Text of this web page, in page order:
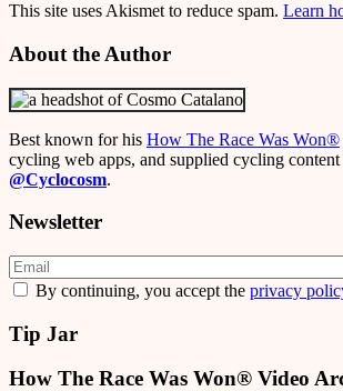
This site uses Akismet to reduce spam. Learn
About the Author
Best known for his How The Race Was Won®
cycling web apps, and supplied cycling
@Cyclocosm.
Newsletter
By continuing, you accept the privacy
Tip Jar
How The Race Was Won® Video